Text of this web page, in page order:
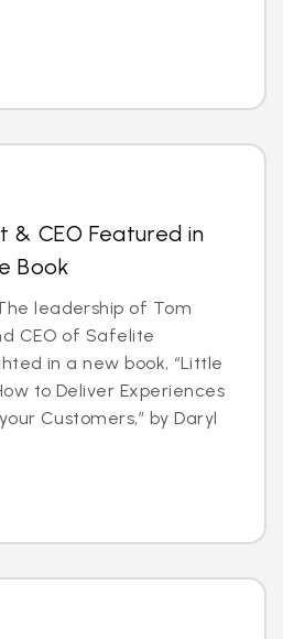
& CEO Featured in
Book
leadership of Tom
CEO of Safelite
in a new book, “Little
to Deliver Experiences
Customers,” by Daryl